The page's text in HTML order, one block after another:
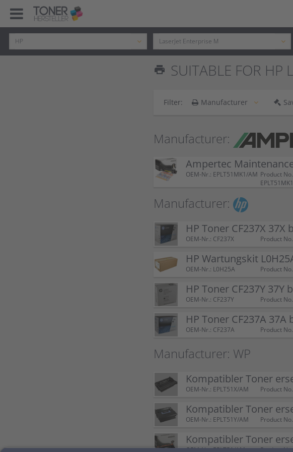
print SUITABLE FOR
Filter: Manufacturer
Manufacturer:
Ampertec
OEM-Nr.: EPLT51MK1/AM Product
Manufacturer:
HP Toner CF237X 37X
OEM-Nr.: CF237X Product
HP Wartungskit
OEM-Nr.: L0H25A Product
HP Toner CF237Y 37Y
OEM-Nr.: CF237Y Product
HP Toner CF237A 37A
OEM-Nr.: CF237A Product
Manufacturer: WP
Kompatibler Toner
OEM-Nr.: EPLT51X/AM Product
Kompatibler Toner
OEM-Nr.: EPLT51Y/AM Product
Kompatibler Toner
OEM-Nr.: EPLT51/AM Product